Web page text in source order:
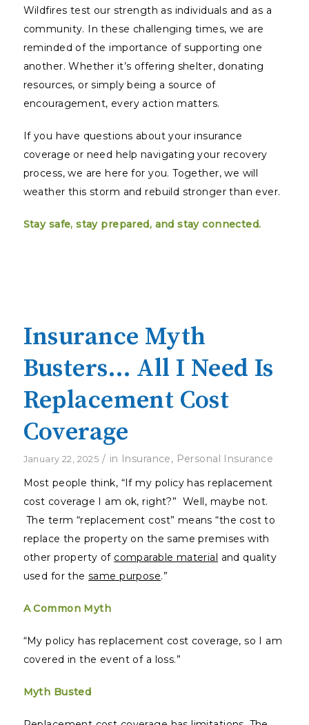
Wildfires test our strength as individuals and as a
community. In these challenging times, we are
reminded of the importance of supporting one
another. Whether it’s offering shelter, donating
resources, or simply being a source of
encouragement, every action matters.
If you have questions about your insurance
coverage or need help navigating your recovery
process, we are here for you. Together, we will
weather this storm and rebuild stronger than ever.
Stay safe, stay prepared, and stay connected.
Insurance Myth
Busters… All I Need Is
Replacement Cost
Coverage
January 22, 2025 / in Insurance, Personal Insurance
Most people think, “If my policy has replacement
cost coverage I am ok, right?” Well, maybe not.
The term “replacement cost” means “the cost to
replace the property on the same premises with
other property of comparable material and quality
used for thesame purpose.”
A Common Myth
“My policy has replacement cost coverage, so I am
covered in the event of a loss.”
Myth Busted